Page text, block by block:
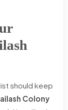
should keep
Colony